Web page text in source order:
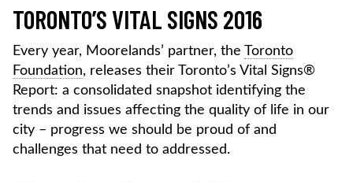
TORONTO’S VITAL SIGNS 2016
Every year, Moorelands’ partner, the Toronto
Foundation, releases their Toronto’s Vital Signs®
Report: a consolidated snapshot identifying the
trends and issues affecting the quality of life in our
city – progress we should be proud of and
challenges that need to addressed.